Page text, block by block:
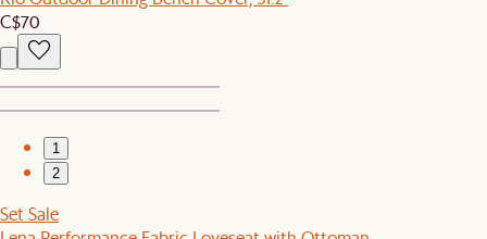
C$70
1
2
Set Sale